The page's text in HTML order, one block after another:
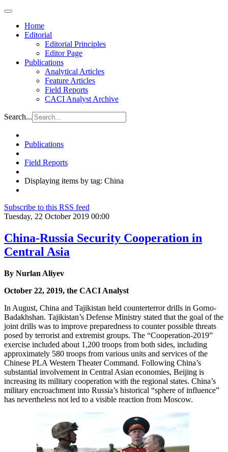
Home
Editorial
Editorial Principles
Editor Page
Publications
Analytical Articles
Feature Articles
Field Reports
CACI Analyst Archive
Search...
Publications
Field Reports
Displaying items by tag: China
Subscribe to this RSS feed
Tuesday, 22 October 2019 00:00
China-Russia Security Cooperation in
Central Asia
By Nurlan Aliyev
October 22, 2019, the CACI Analyst
In August, China and Tajikistan held counterterror drills in Gorno-
Badakhshan. Tajikistan’s Defense Ministry stated that the goal of the
joint drills was to improve preparedness to counter possible threats
posed by terrorist and extremist groups. The “Cooperation-2019”
exercise included about 1,200 troops from both sides, including
approximately 580 troops from various units and services of the
Chinese PLA Western Theater Command. Following China’s
substantial involvement in Central Asian economies, Beijing is
increasing its military cooperation with the regional states. China’s
military encroachment into Russia’s historical “sphere of influence”
has nevertheless not led to a visible reaction from Moscow.